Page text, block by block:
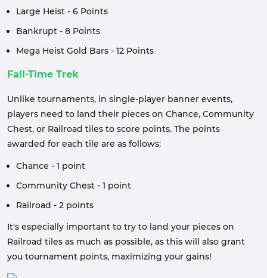
Large Heist - 6 Points
Bankrupt - 8 Points
Mega Heist Gold Bars - 12 Points
Fall-Time Trek
Unlike tournaments, in single-player banner events,
players need to land their pieces on Chance, Community
Chest, or Railroad tiles to score points. The points
awarded for each tile are as follows:
Chance - 1 point
Community Chest - 1 point
Railroad - 2 points
It's especially important to try to land your pieces on
Railroad tiles as much as possible, as this will also grant
you tournament points, maximizing your gains!